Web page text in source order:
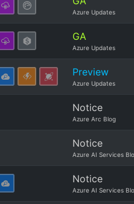
Azure Updates
GA
Azure Updates
Preview
Azure Updates
Notice
Azure Arc Blog
Notice
Azure AI Services
Notice
Azure AI Services